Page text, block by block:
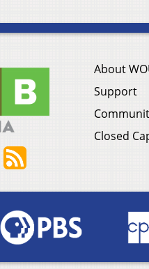
About
Support
Closed